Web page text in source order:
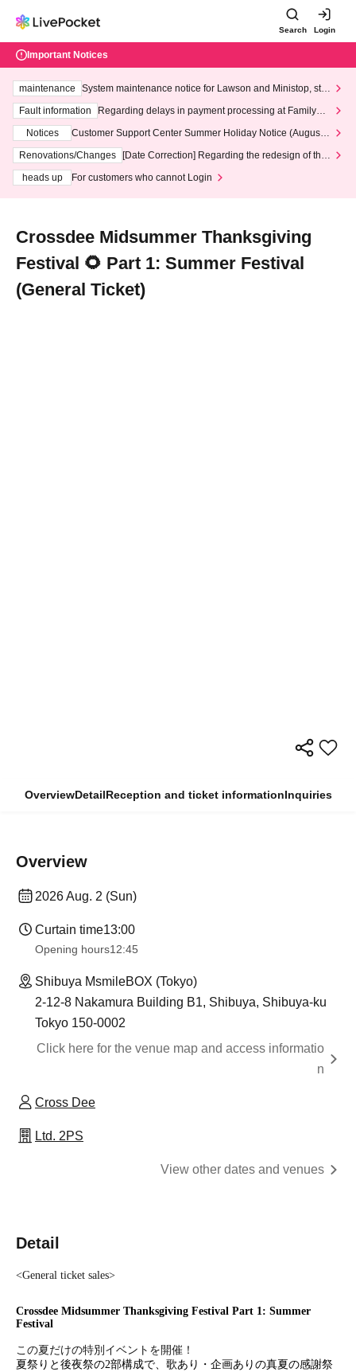
Search Login
Important Notices
maintenance
System maintenance notice for Lawson and Ministop, star
ting at 3:00 AM on Wednesday (Wed)
Fault information
Regarding delays in payment processing at FamilyMa
Notices
Customer Support Center Summer Holiday Notice (August 1
3th - August 14th, 2026)
Renovations/Changes
[Date Correction] Regarding the redesign of the
heads up
For customers who cannot Login
Crossdee Midsummer Thanksgiving
Festival 🌻 Part 1: Summer Festival
(General Ticket)
OverviewDetailReception and ticket informationInquiries
Overview
2026 Aug. 2 (Sun)
Curtain time13:00
Opening hours12:45
Shibuya MsmileBOX (Tokyo)
2-12-8 Nakamura Building B1, Shibuya, Shibuya-ku
Tokyo 150-0002
Click here for the venue map and access informatio
n
Cross Dee
Ltd. 2PS
View other dates and venues
Detail
<General ticket sales>
Crossdee Midsummer Thanksgiving Festival Part 1: Summer
Festival
この夏だけの特別イベントを開催！
夏祭りと後夜祭の2部構成で、歌あり・企画ありの真夏の感謝祭